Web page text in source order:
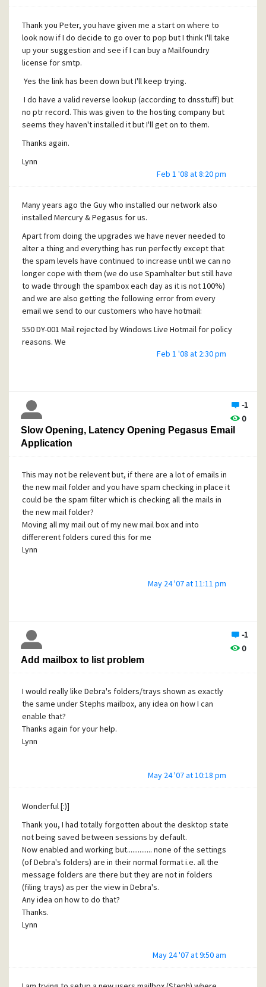
I now have only one problem, some spammers seem to be
by-passing the mailfoundry settings, at first I thought it
was that they had a long dns refresh delay but, even now
we still get quite a few spam mails coming direct to us
rather than through Mailfoundry.
My contact at Mailfoundry sent this:
"Hi, Some spammers have the time to live on their DNS
servers set much longer
than would be normal and so some may still be seeing the
old DNS records.
If this continues to be an issue I would recommend setting
your mail server so it only accepts mail from the
66.**.**.*/24 block of IP
addresses as this should make it so the only external mail
The problem now is that I do not know where to change the
settings ie. in Mercury or in the W2k DNS settings?
If you know how to do this I would appreciate you letting
me know.
Thank you Peter, you have given me a start on where to
look now if I do decide to go over to pop but I think I'll take
up your suggestion and see if I can buy a Mailfoundry
license for smtp.
Yes the link has been down but I'll keep trying.
I do have a valid reverse lookup (according to dnsstuff) but
no ptr record. This was given to the hosting company but
seems they haven't installed it but I'll get on to them.
Thanks again.
Lynn
Feb 1 '08 at 8:20 pm
Many years ago the Guy who installed our network also
installed Mercury & Pegasus for us.
Apart from doing the upgrades we have never needed to
alter a thing and everything has run perfectly except that
the spam levels have continued to increase until we can no
longer cope with them (we do use Spamhalter but still have
to wade through the spambox each day as it is not 100%)
and we are also getting the following error from every
email we send to our customers who have hotmail:
550 DY-001 Mail rejected by Windows Live Hotmail for policy
reasons. We
generally do not accept email from dynamic IP's as they
Unfortunaltely I don't know a thing about mail servers and
protocols and the person who installed everything has now
moved away (and no longer works with computers).
We have a static IP with our ISP
than a shared one).
At the moment, all email is piped straight through to
Mercury by the website hosting company.
The website/domain name hosting company provide
Mailfoundry they suggest that all our email should go
through their servers:
"For email to pass through our MailFoundry
Is this easy to do?
I have tried reading the Mercury manual but, to be honest
very little of it means anything to me and the warnings
bonus.
Any help or information that anyone can give me would be
much appreciated.
Thanks.
first and try and sort the hotmail problem later as they do
Feb 1 '08 at 2:30 pm
-1
0
Slow Opening, Latency Opening Pegasus Email
Application
This may not be relevent but, if there are a lot of emails in
the new mail folder and you have spam checking in place it
could be the spam filter which is checking all the mails in
the new mail folder?
Moving all my mail out of my new mail box and into
differerent folders cured this for me
Lynn
May 24 '07 at 11:11 pm
-1
0
Add mailbox to list problem
I would really like Debra's folders/trays shown as exactly
the same under Stephs mailbox, any idea on how I can
enable that?
Thanks again for your help.
Lynn
May 24 '07 at 10:18 pm
Wonderful [:)]
Thank you, I had totally forgotten about the desktop state
not being saved between sessions by default.
Now enabled and working but.............. none of the settings
(of Debra's folders) are in their normal format i.e. all the
message folders are there but they are not in folders
(filing trays) as per the view in Debra's.
Any idea on how to do that?
Thanks.
Lynn
May 24 '07 at 9:50 am